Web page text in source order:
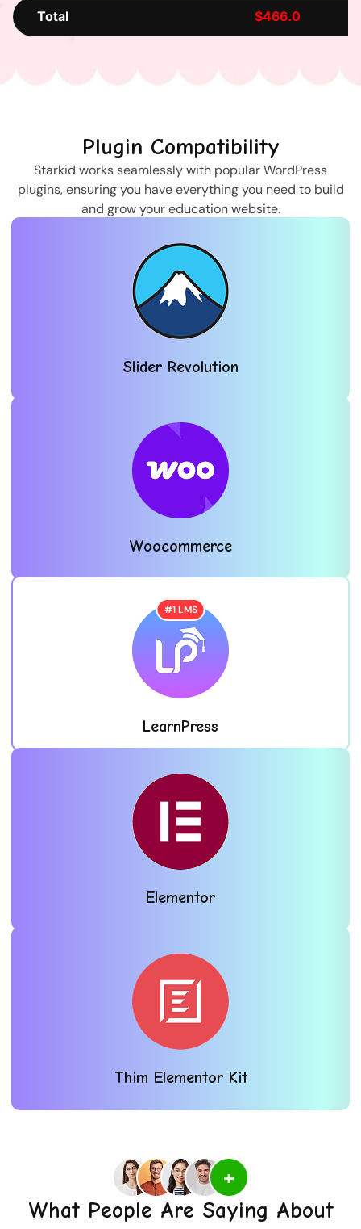
Total $466.0
Plugin Compatibility
Starkid works seamlessly with popular WordPress
plugins, ensuring you have everything you need to build
and grow your education website.
Slider Revolution
Woocommerce
LearnPress
#1 LMS
Elementor
Thim Elementor Kit
What People Are Saying About